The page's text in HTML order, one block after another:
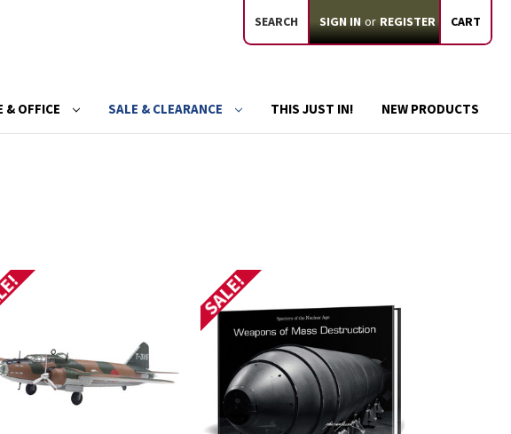
SEARCH SIGN IN or REGISTER CART
& OFFICE SALE & CLEARANCE THIS JUST IN! NEW PRODUCTS
SALE!